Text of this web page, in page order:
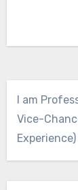
I am
Vice-